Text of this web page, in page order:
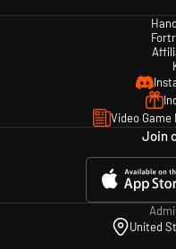
Video Game
Join
United